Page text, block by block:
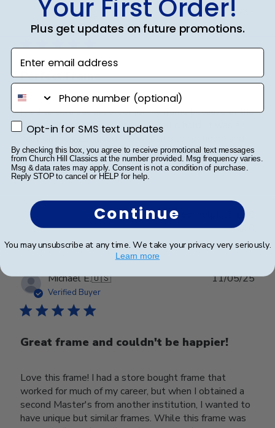
Brad C.🇺🇸
Verified Buyer
Perfect Frame
I had to do a special order for my frame because of the
dimensions of the document it would hold. It was an
easy phone call. I used the website to configure and
wrote down all the options. Then called for ordering
mine custom. Quick call of sharing t... Read more
29/05/25
Was this review helpful?
Michael E.🇺🇸
Verified Buyer
Great frame and couldn't be happier!
Love this frame! I had a store bought frame that
worked for much of my career, but when I obtained a
second Master's from another institution, I wanted to
have unique but similar frames. While this frame was
11/05/25
Your First Order!
Plus get updates on future promotions.
Enter email address
phone number
Opt-in for SMS text updates
Opt-in for SMS text updates
By checking this box, you agree to receive promotional text messages
from Church Hill Classics at the number provided. Msg frequency varies.
Msg & data rates may apply. Consent is not a condition of purchase.
Reply STOP to cancel or HELP for help.
Continue
You may unsubscribe at any time. We take your privacy very seriously.
Learn more